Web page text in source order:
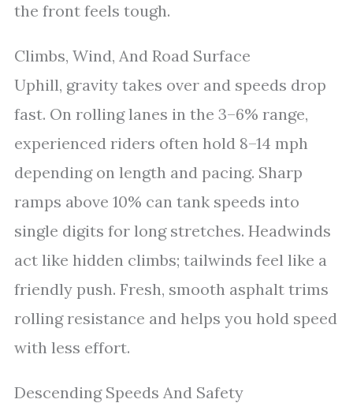
the front feels tough.
Climbs, Wind, And Road Surface
Uphill, gravity takes over and speeds drop
fast. On rolling lanes in the 3–6% range,
experienced riders often hold 8–14 mph
depending on length and pacing. Sharp
ramps above 10% can tank speeds into
single digits for long stretches. Headwinds
act like hidden climbs; tailwinds feel like a
friendly push. Fresh, smooth asphalt trims
rolling resistance and helps you hold speed
with less effort.
Descending Speeds And Safety